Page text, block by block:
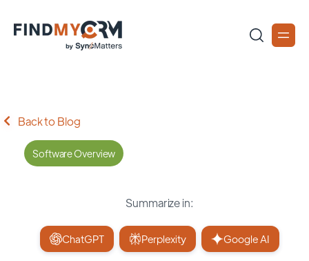
Back to Blog
Software Overview
Summarize in:
ChatGPT Perplexity Google AI